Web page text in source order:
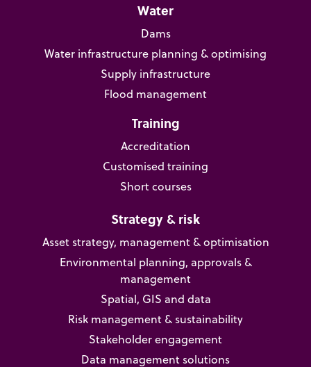
Water
Dams
Water infrastructure planning & optimising
Supply infrastructure
Flood management
Training
Accreditation
Customised training
Short courses
Strategy & risk
Asset strategy, management & optimisation
Environmental planning, approvals &
management
Spatial, GIS and data
Risk management & sustainability
Stakeholder engagement
Data management solutions